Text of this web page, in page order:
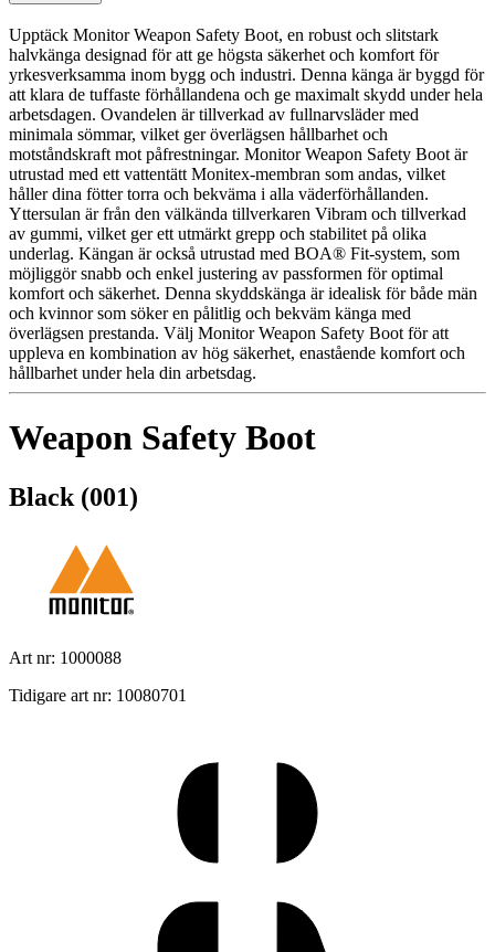
Upptäck Monitor Weapon Safety Boot, en robust och slitstark
halvkänga designad för att ge högsta säkerhet och komfort för
yrkesverksamma inom bygg och industri. Denna känga är byggd för
att klara de tuffaste förhållandena och ge maximalt skydd under hela
arbetsdagen. Ovandelen är tillverkad av fullnarvsläder med
minimala sömmar, vilket ger överlägsen hållbarhet och
motståndskraft mot påfrestningar. Monitor Weapon Safety Boot är
utrustad med ett vattentätt Monitex-membran som andas, vilket
håller dina fötter torra och bekväma i alla väderförhållanden.
Yttersulan är från den välkända tillverkaren Vibram och tillverkad
av gummi, vilket ger ett utmärkt grepp och stabilitet på olika
underlag. Kängan är också utrustad med BOA® Fit-system, som
möjliggör snabb och enkel justering av passformen för optimal
komfort och säkerhet. Denna skyddskänga är idealisk för både män
och kvinnor som söker en pålitlig och bekväm känga med
överlägsen prestanda. Välj Monitor Weapon Safety Boot för att
uppleva en kombination av hög säkerhet, enastående komfort och
hållbarhet under hela din arbetsdag.
Weapon Safety Boot
Black (001)
Art nr: 1000088
Tidigare art nr: 10080701